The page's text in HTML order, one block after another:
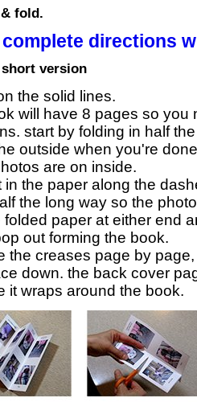
fold.
complete directions
version
the solid lines.
will have 8 pages so you
start by folding in half
outside when you're
are on inside.
in the paper along the
the long way so the
folded paper at either end
out forming the book.
the creases page by
down. the back cover
it wraps around the book.